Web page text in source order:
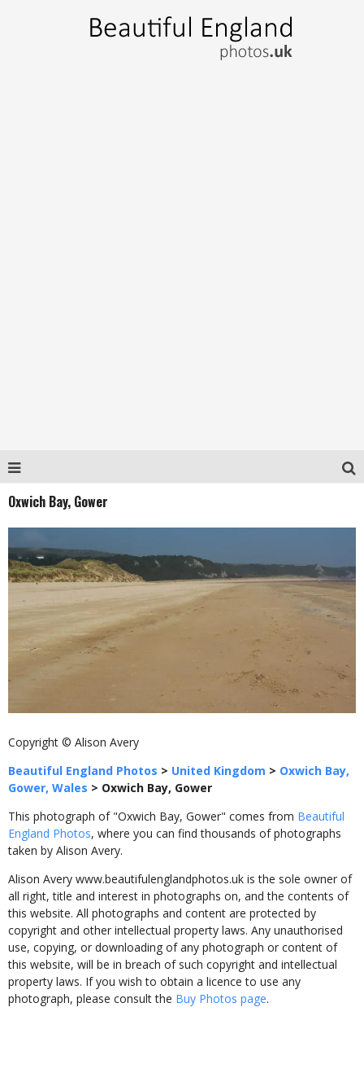
Oxwich Bay, Gower
Copyright © Alison Avery
Beautiful England Photos > United Kingdom > Oxwich Bay,
Gower, Wales > Oxwich Bay, Gower
This photograph of "Oxwich Bay, Gower" comes from Beautiful
England Photos, where you can find thousands of photographs
taken by Alison Avery.
Alison Avery www.beautifulenglandphotos.uk is the sole owner of
all right, title and interest in photographs on, and the contents of
this website. All photographs and content are protected by
copyright and other intellectual property laws. Any unauthorised
use, copying, or downloading of any photograph or content of
this website, will be in breach of such copyright and intellectual
property laws. If you wish to obtain a licence to use any
photograph, please consult the Buy Photos page.